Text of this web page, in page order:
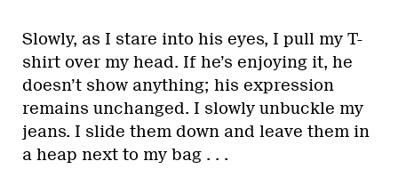
Slowly, as I stare into his eyes, I pull my T-
shirt over my head. If he’s enjoying it, he
doesn’t show anything; his expression
remains unchanged. I slowly unbuckle my
jeans. I slide them down and leave them in
a heap next to my bag . . .